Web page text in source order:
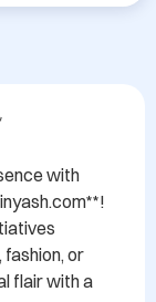
with
or
flair with a